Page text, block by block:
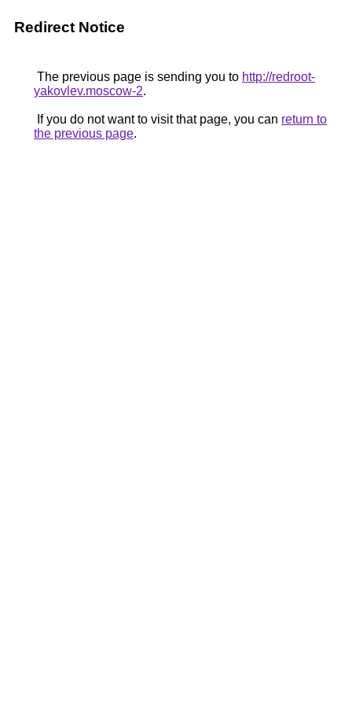
Redirect Notice
The previous page is sending you to http://redroot-
yakovlev.moscow-2.
If you do not want to visit that page, you can return to
the previous page.